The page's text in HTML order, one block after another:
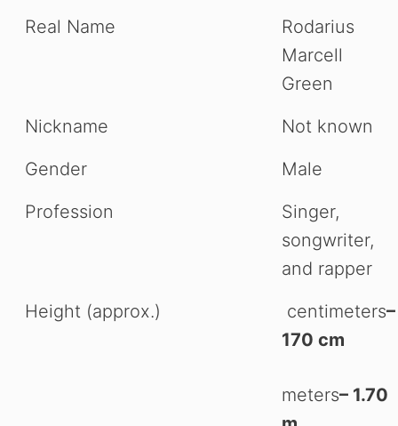
Real Name
Rodarius
Marcell
Green
Nickname
Not known
Gender
Male
Profession
Singer,
songwriter,
and rapper
Height (approx.)
centimeters–
170 cm
meters– 1.70